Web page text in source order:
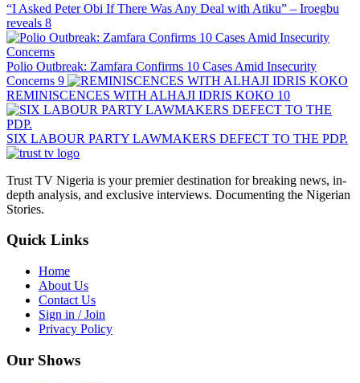
“I Asked Peter Obi If There Was Any Deal with Atiku” – Iroegbu
reveals 8
Polio Outbreak: Zamfara Confirms 10 Cases Amid Insecurity
Concerns 9
REMINISCENCES WITH ALHAJI IDRIS KOKO 10
SIX LABOUR PARTY LAWMAKERS DEFECT TO THE PDP.
Trust TV Nigeria is your premier destination for breaking news, in-
depth analysis, and exclusive interviews. Documenting the Nigerian
Stories.
Quick Links
Home
About Us
Contact Us
Sign in / Join
Privacy Policy
Our Shows